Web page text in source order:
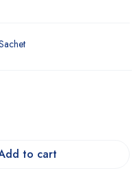
to cart